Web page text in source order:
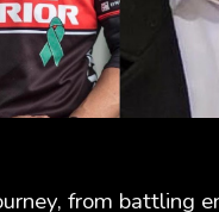
from battling